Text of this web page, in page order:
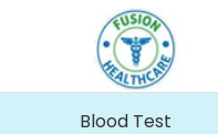
Blood Test